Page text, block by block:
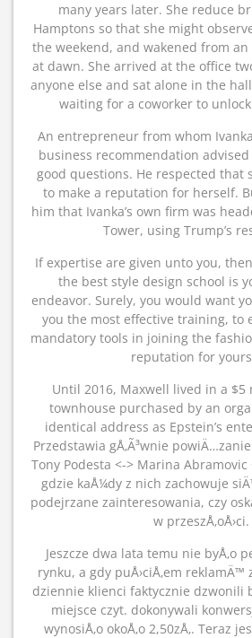
many years later. She reduce
Hamptons so that she might
the weekend, and wakened from
at dawn. She arrived at the office
anyone else and sat alone in the
waiting for a coworker to
An entrepreneur from whom
business recommendation
good questions. He respected that
to make a reputation for herself.
him that Ivanka’s own firm was
Tower, using Trump’s
If expertise are given unto you,
the best style design school is
endeavor. Surely, you would want
you the most effective training, to
mandatory tools in joining the
reputation for
Until 2016, Maxwell lived in a $5
townhouse purchased by an
identical address as Epstein’s
Przedstawia gÅ‚Ã³wnie
Tony Podesta <-> Marina Abramovic
gdzie kaÅ¼dy z nich zachowuje
podejrzane zainteresowania, czy
w przeszÅ‚oÅ›ci.
Jeszcze dwa lata temu nie byÅ‚o
rynku, a gdy puÅ›ciÅ‚em reklamÄ™
dziennie klienci faktycznie dzwonili
miejsce czyt. dokonywali
wynosiÅ‚o okoÅ‚o 2,50zÅ‚. Teraz